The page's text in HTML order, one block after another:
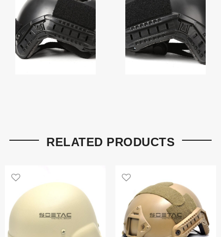
RELATED PRODUCTS